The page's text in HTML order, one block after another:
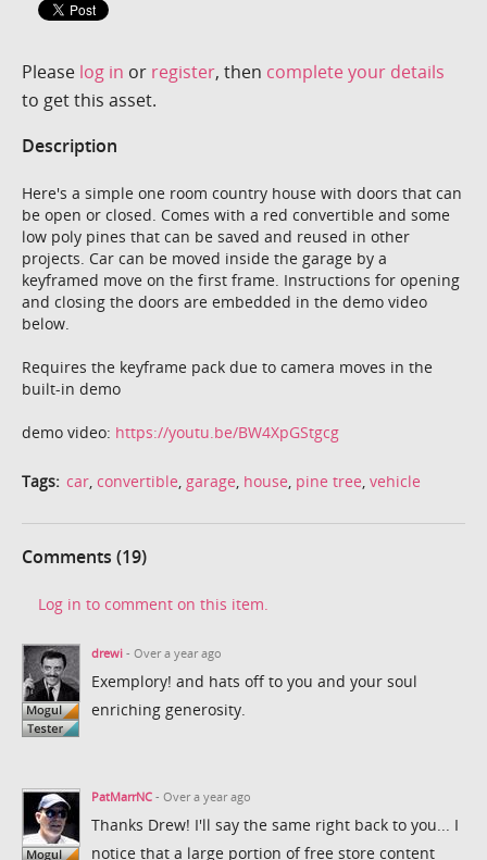
Please log in or register, then complete your details
to get this asset.
Description
Here's a simple one room country house with doors that can
be open or closed. Comes with a red convertible and some
low poly pines that can be saved and reused in other
projects. Car can be moved inside the garage by a
keyframed move on the first frame. Instructions for opening
and closing the doors are embedded in the demo video
below.
Requires the keyframe pack due to camera moves in the
built-in demo
demo video: https://youtu.be/BW4XpGStgcg
Tags: car, convertible, garage, house, pine tree, vehicle
Comments (19)
Log in to comment on this item.
drewi - Over a year ago
Exemplory! and hats off to you and your soul
enriching generosity.
PatMarrNC - Over a year ago
Thanks Drew! I'll say the same right back to you... I
notice that a large portion of free store content